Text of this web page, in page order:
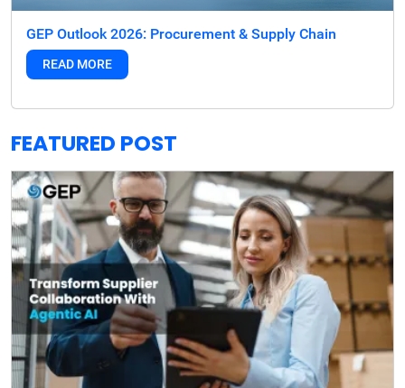
GEP Outlook 2026: Procurement & Supply Chain
READ MORE
FEATURED POST